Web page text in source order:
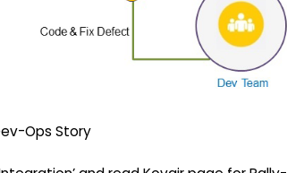
Ops Story